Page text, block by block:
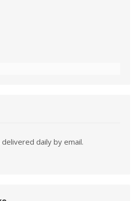
daily by email.